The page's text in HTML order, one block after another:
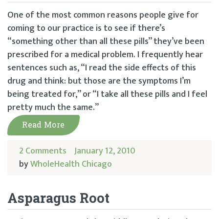
One of the most common reasons people give for
coming to our practice is to see if there’s
“something other than all these pills” they’ve been
prescribed for a medical problem. I frequently hear
sentences such as, “I read the side effects of this
drug and think: but those are the symptoms I’m
being treated for,” or “I take all these pills and I feel
pretty much the same.”
Read More
2 Comments January 12, 2010
byWholeHealth Chicago
Asparagus Root